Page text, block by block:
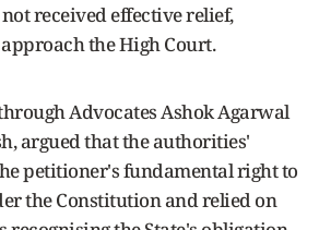
received effective relief,
the High Court.
Advocates Ashok Agarwal
argued that the authorities'
petitioner's fundamental right to
the Constitution and relied on